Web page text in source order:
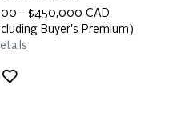
- $450,000 CAD
Buyer's Premium)